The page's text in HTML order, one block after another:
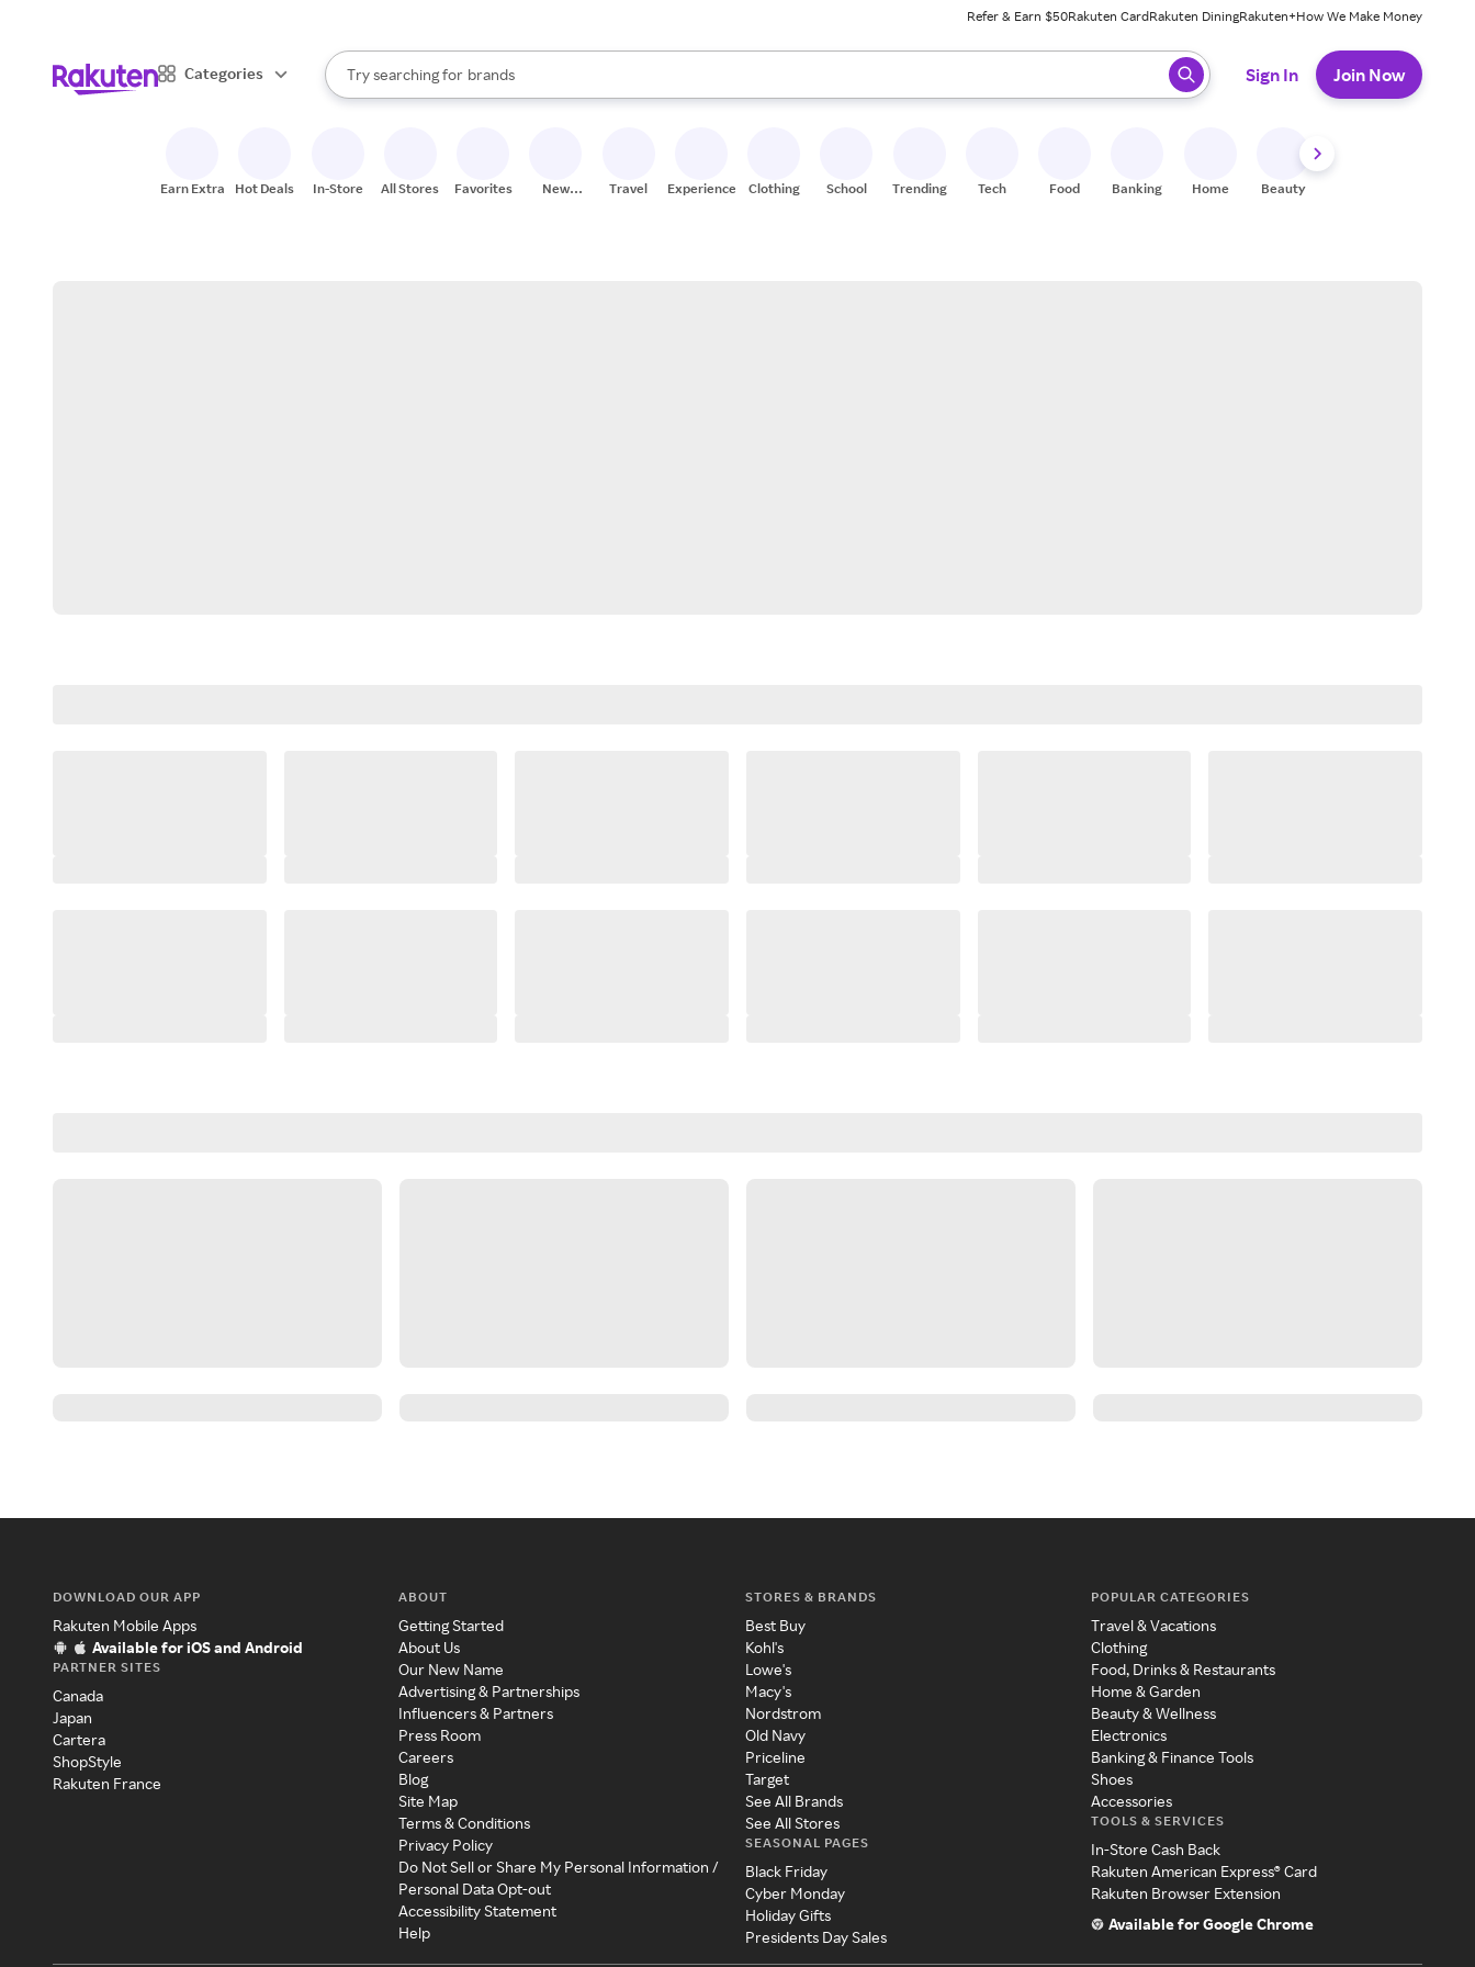
Refer & Earn $50Rakuten CardRakuten DiningRakuten+How We Make Money
Categories
Search Rakuten
Try searching for
stores
brands
groceries
When autocomplete results are available, use the up and down arrow keys to review results. When ready, press enter to select.
Sign In Join Now
Earn Extra Hot Deals In-Store All Stores Favorites
New
Travel Experiences Clothing School Trending Tech Food Banking Home Beauty
DOWNLOAD OUR APP
Rakuten Mobile Apps
Available for iOS and Android
PARTNER SITES
Canada
Japan
Cartera
ShopStyle
Rakuten France
ABOUT
Getting Started
About Us
Our New Name
Advertising & Partnerships
Influencers & Partners
Press Room
Careers
Blog
Site Map
Terms & Conditions
Privacy Policy
Do Not Sell or Share My Personal Information /
Personal Data Opt-out
Accessibility Statement
Help
STORES & BRANDS
Best Buy
Kohl's
Lowe's
Macy's
Nordstrom
Old Navy
Priceline
Target
See All Brands
See All Stores
SEASONAL PAGES
Black Friday
Cyber Monday
Holiday Gifts
Presidents Day Sales
POPULAR CATEGORIES
Travel & Vacations
Clothing
Food, Drinks & Restaurants
Home & Garden
Beauty & Wellness
Electronics
Banking & Finance Tools
Shoes
Accessories
TOOLS & SERVICES
In-Store Cash Back
Rakuten American Express® Card
Rakuten Browser Extension
Available for Google Chrome